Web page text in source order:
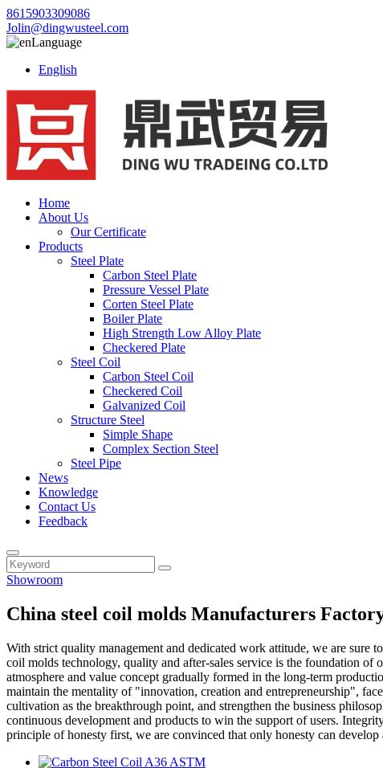
8615903309086
Jolin@dingwusteel.com
Language
English
Home
About Us
Our Certificate
Products
Steel Plate
Carbon Steel Plate
Pressure Vessel Plate
Corten Steel Plate
Boiler Plate
High Strength Low Alloy Plate
Checkered Plate
Steel Coil
Carbon Steel Coil
Checkered Coil
Galvanized Coil
Structure Steel
Simple Shape
Complex Section Steel
Steel Pipe
News
Knowledge
Contact Us
Feedback
Showroom
China steel coil molds Manufacturers
With strict quality management and dedicated work attitude, we are sure
coil molds technology, quality and after-sales service is the foundation
atmosphere and value concept gradually formed in the long-term
maintain the mentality of "innovation, creation and entrepreneurship",
cultivation as the breakthrough point, and strengthen the business
continuous development and products to win the support of users.
principle of honesty first, we are convinced that only honesty can